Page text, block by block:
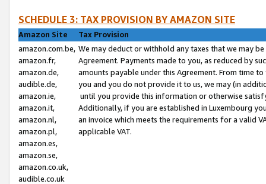
SCHEDULE 3: TAX PROVISION BY AMAZON SITE
Amazon Site
Tax Provision
amazon.com.be,
amazon.fr,
amazon.de,
audible.de,
amazon.ie,
amazon.it,
amazon.nl,
amazon.pl,
amazon.es,
amazon.se,
amazon.co.uk,
audible.co.uk
We may deduct or withhold any taxes that we may
Agreement. Payments made to you, as reduced by
amounts payable under this Agreement. From time
you and you do not provide it to us, we may (in
until you provide this information or otherwise
Additionally, if you are established in Luxembourg
an invoice which meets the requirements for a valid
applicable VAT.